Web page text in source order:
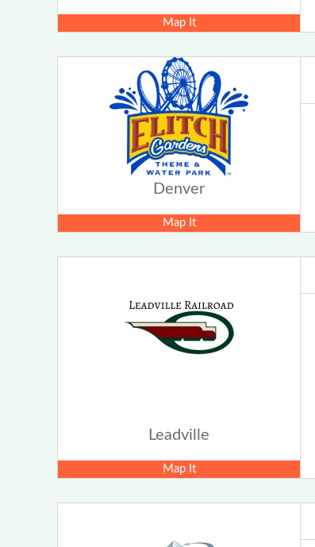
Map It
Denver
Map It
Leadville
Map It